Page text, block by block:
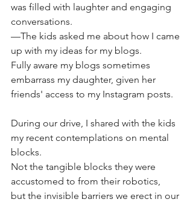
was filled with laughter and engaging
conversations.
—The kids asked me about how I came
up with my ideas for my blogs.
Fully aware my blogs sometimes
embarrass my daughter, given her
friends' access to my Instagram posts.
During our drive, I shared with the kids
my recent contemplations on mental
blocks.
Not the tangible blocks they were
accustomed to from their robotics,
but the invisible barriers we erect in our